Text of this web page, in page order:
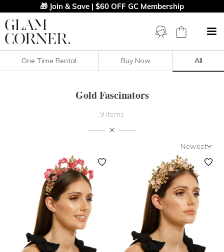
🎁 Join & Save | $60 OFF GC Membership
Filters Clear All
OCCASION
DESIGNER
One Time Rental Buy Now All
Gold Fascinators
9 items
Newest
Featured
Lowest Rental Price
Highest Rental Price